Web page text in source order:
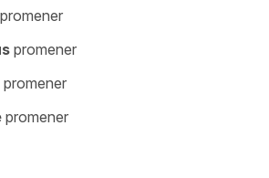
promener
promener
promener
promener